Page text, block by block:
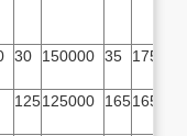
30 150000 35 175000
125125000 165165000